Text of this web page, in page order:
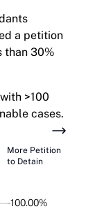
a petition
than 30%
>100
cases.
More Petition
to Detain
100.00%